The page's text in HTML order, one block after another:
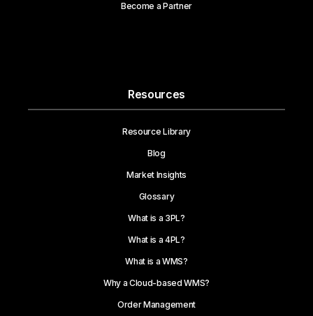
Become a Partner
Resources
Resource Library
Blog
Market Insights
Glossary
What is a 3PL?
What is a 4PL?
What is a WMS?
Why a Cloud-based WMS?
Order Management